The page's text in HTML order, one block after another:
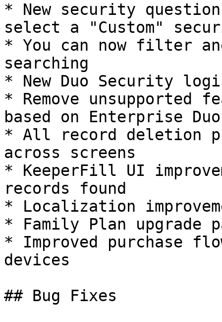
* New security
select a "Custom"
* You can now filter
searching
* New Duo Security
* Remove unsupported
based on Enterprise
* All record deletion
across screens
* KeeperFill UI
records found
* Localization
* Family Plan upgrade
* Improved purchase
devices
## Bug Fixes